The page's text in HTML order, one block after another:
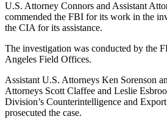
U.S. Attorney Connors and Assistant
commended the FBI for its work in the
the CIA for its assistance.
The investigation was conducted by the
Angeles Field Offices.
Assistant U.S. Attorneys Ken Sorenson
Attorneys Scott Claffee and Leslie
Division’s Counterintelligence and
prosecuted the case.